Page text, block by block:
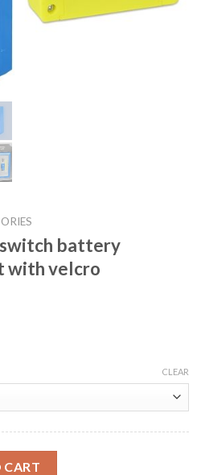
battery
with velcro
CLEAR
CART